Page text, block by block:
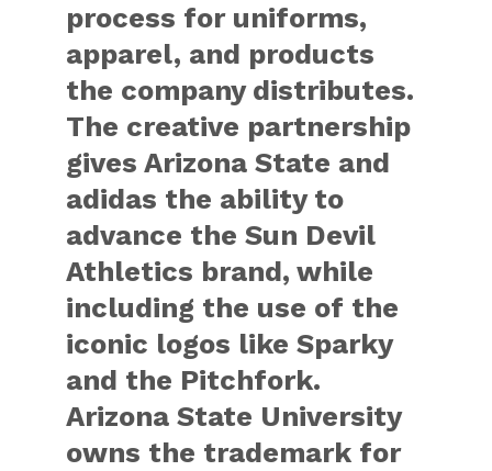
process for uniforms,
apparel, and products
the company distributes.
The creative partnership
gives Arizona State and
adidas the ability to
advance the Sun Devil
Athletics brand, while
including the use of the
iconic logos like Sparky
and the Pitchfork.
Arizona State University
owns the trademark for